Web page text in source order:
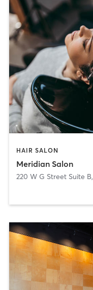
HAIR SALON
Meridian Salon
220 W G Street Suite B,